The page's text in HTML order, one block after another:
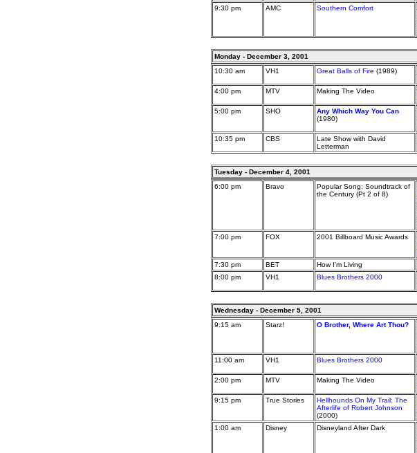
9:30 pm
AMC Southern Comfort
Monday - December 3, 2001
10:30 am
VH1 Great Balls of Fire (1989)
4:00 pm
MTV Making The Video
5:00 pm
SHO
Any Which Way You Can
(1980)
10:35 pm
CBS
Late Show with David
Letterman
Tuesday - December 4, 2001
6:00 pm
Bravo
Popular Song: Soundtrack of
the Century (Pt 2 of 8)
7:00 pm
FOX 2001 Billboard Music Awards
7:30 pm
BET How I'm Living
8:00 pm
VH1 Blues Brothers 2000
Wednesday - December 5, 2001
9:15 am
Starz! O Brother, Where Art Thou?
11:00 am
VH1 Blues Brothers 2000
2:00 pm
MTV Making The Video
9:15 pm
True Stories
Hellhounds On My Trail: The
Afterlife of Robert Johnson
(2000)
1:00 am
Disney Disneyland After Dark